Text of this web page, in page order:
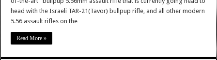
head with the Israeli TAR-21(Tavor) bullpup rifle, and all other modern
5.56 assault rifles on the …
Read More »